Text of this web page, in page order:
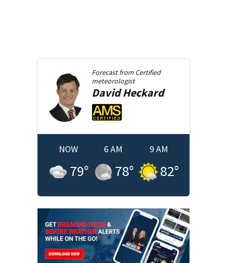
Forecast from Certified
meteorologist
DavidHeckard
NOW
79°
6 AM
78°
9 AM
82°